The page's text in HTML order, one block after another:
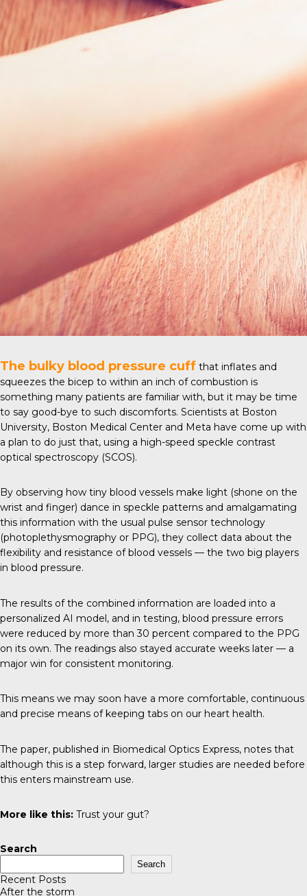
The bulky blood pressure cuff that inflates and
squeezes the bicep to within an inch of combustion is
something many patients are familiar with, but it may be time
to say good-bye to such discomforts. Scientists at Boston
University, Boston Medical Center and Meta have come up with
a plan to do just that, using a high-speed speckle contrast
optical spectroscopy (SCOS).
By observing how tiny blood vessels make light (shone on the
wrist and finger) dance in speckle patterns and amalgamating
this information with the usual pulse sensor technology
(photoplethysmography or PPG), they collect data about the
flexibility and resistance of blood vessels — the two big players
in blood pressure.
The results of the combined information are loaded into a
personalized AI model, and in testing, blood pressure errors
were reduced by more than 30 percent compared to the PPG
on its own. The readings also stayed accurate weeks later — a
major win for consistent monitoring.
This means we may soon have a more comfortable, continuous
and precise means of keeping tabs on our heart health.
The paper, published in Biomedical Optics Express, notes that
although this is a step forward, larger studies are needed before
this enters mainstream use.
More like this: Trust your gut?
Search
Search
Recent Posts
After the storm